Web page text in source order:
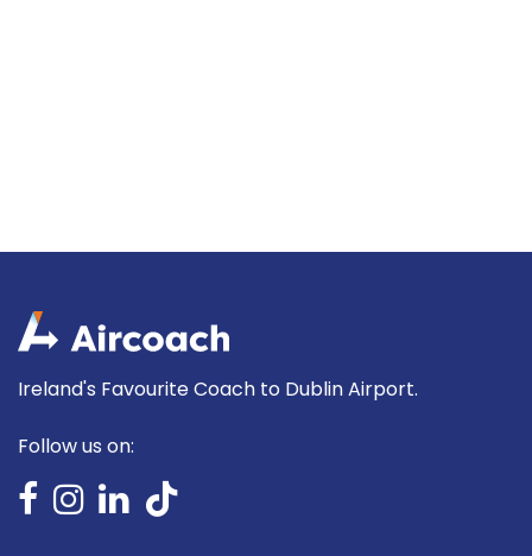
Ireland's Favourite Coach to Dublin Airport.
Follow us on: